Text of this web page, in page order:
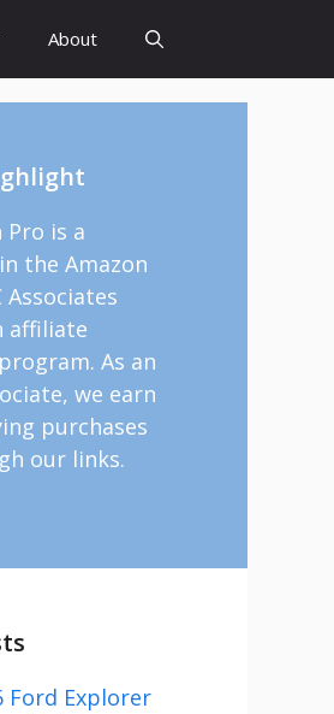
About
Pro is a
the Amazon
Associates
affiliate
As an
we earn
purchases
our links.
Ford Explorer